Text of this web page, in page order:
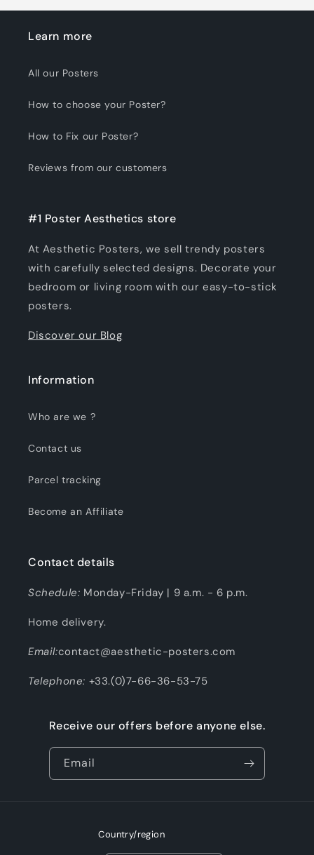
Learn more
All our Posters
How to choose your Poster?
How to Fix our Poster?
Reviews from our customers
#1 Poster Aesthetics store
At Aesthetic Posters, we sell trendy posters
with carefully selected designs. Decorate your
bedroom or living room with our easy-to-stick
posters.
Discover our Blog
Information
Who are we ?
Contact us
Parcel tracking
Become an Affiliate
Contact details
Schedule: Monday-Friday | 9 a.m. - 6 p.m.
Home delivery.
Email:contact@aesthetic-posters.com
Telephone: +33.(0)7-66-36-53-75
Receive our offers before anyone else.
Email
Country/region